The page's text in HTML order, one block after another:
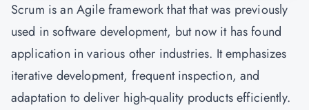
Scrum is an Agile framework that that was previously
used in software development, but now it has found
application in various other industries. It emphasizes
iterative development, frequent inspection, and
adaptation to deliver high-quality products efficiently.